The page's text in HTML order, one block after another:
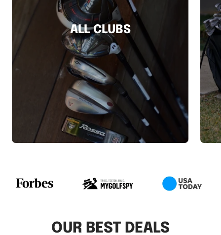
ALL CLUBS
OUR BEST DEALS